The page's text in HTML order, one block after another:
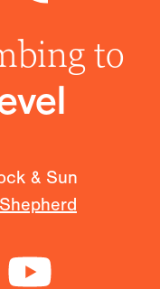
to
& Sun
Shepherd